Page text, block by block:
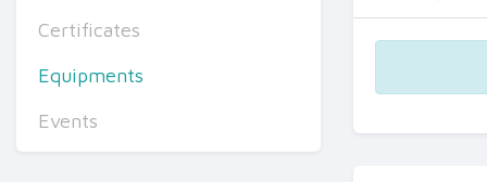
Certificates
Equipments
Events